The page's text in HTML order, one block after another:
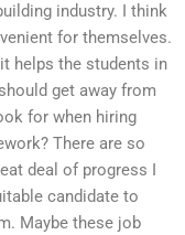
industry. I think
for themselves.
helps the students in
get away from
for when hiring
There are so
deal of progress I
candidate to
Maybe these job